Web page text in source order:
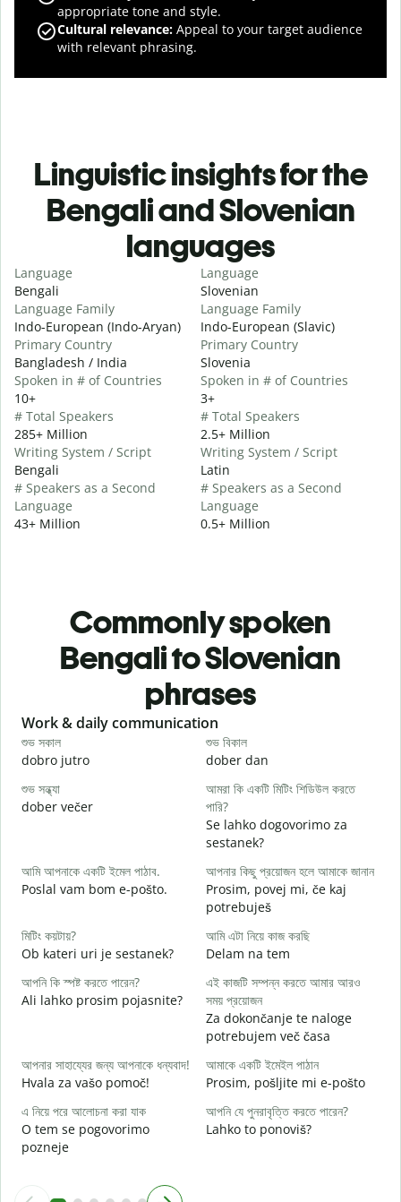
appropriate tone and style.
Cultural relevance: Appeal to your target audience
with relevant phrasing.
Linguistic insights for the
Bengali and Slovenian
languages
Language
Bengali
Language Family
Indo-European (Indo-Aryan)
Primary Country
Bangladesh / India
Spoken in # of Countries
10+
# Total Speakers
285+ Million
Writing System / Script
Bengali
# Speakers as a Second
Language
43+ Million
Language
Slovenian
Language Family
Indo-European (Slavic)
Primary Country
Slovenia
Spoken in # of Countries
3+
# Total Speakers
2.5+ Million
Writing System / Script
Latin
# Speakers as a Second
Language
0.5+ Million
Commonly spoken
Bengali to Slovenian
phrases
Slide 1 of 6
Work & daily communication
শুভ সকাল
dobro jutro
শুভ বিকাল
dober dan
শুভ সন্ধ্যা
dober večer
আমরা কি একটি মিটিং শিডিউল করতে
পারি?
Se lahko dogovorimo za
sestanek?
আমি আপনাকে একটি ইমেল পাঠাব.
Poslal vam bom e-pošto.
আপনার কিছু প্রয়োজন হলে আমাকে জানান
Prosim, povej mi, če kaj
potrebuješ
মিটিং কয়টায়?
Ob kateri uri je sestanek?
আমি এটা নিয়ে কাজ করছি
Delam na tem
আপনি কি স্পষ্ট করতে পারেন?
Ali lahko prosim pojasnite?
এই কাজটি সম্পন্ন করতে আমার আরও
সময় প্রয়োজন
Za dokončanje te naloge
potrebujem več časa
আপনার সাহায্যের জন্য আপনাকে ধন্যবাদ!
Hvala za vašo pomoč!
আমাকে একটি ইমেইল পাঠান
Prosim, pošljite mi e-pošto
এ নিয়ে পরে আলোচনা করা যাক
O tem se pogovorimo
pozneje
আপনি যে পুনরাবৃত্তি করতে পারেন?
Lahko to ponoviš?